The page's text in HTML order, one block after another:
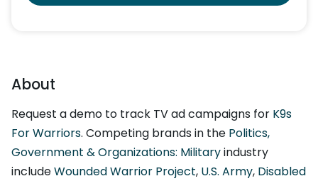
About
Request a demo to track TV ad campaigns for K9s
For Warriors. Competing brands in the Politics,
Government & Organizations: Militaryindustry
includeWounded Warrior Project, U.S. Army, Disabled